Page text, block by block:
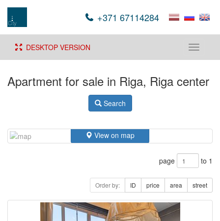
+371 67114284
Toggle
DESKTOP VERSION
Apartment for sale in Riga, Riga center
Search
View on map
page to 1
Order by: ID price area street